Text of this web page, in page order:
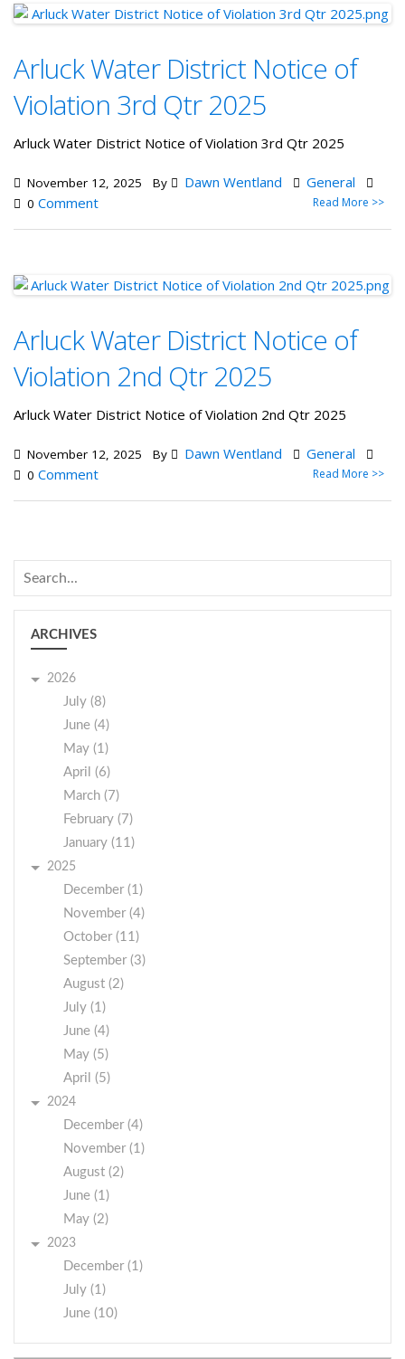
Arluck Water District Notice of
Violation 3rd Qtr 2025
Arluck Water District Notice of Violation 3rd Qtr 2025
November 12, 2025 By Dawn Wentland General
0 Comment Read More >>
Arluck Water District Notice of
Violation 2nd Qtr 2025
Arluck Water District Notice of Violation 2nd Qtr 2025
November 12, 2025 By Dawn Wentland General
0 Comment Read More >>
ARCHIVES
2026
July (8)
June (4)
May (1)
April (6)
March (7)
February (7)
January (11)
2025
December (1)
November (4)
October (11)
September (3)
August (2)
July (1)
June (4)
May (5)
April (5)
2024
December (4)
November (1)
August (2)
June (1)
May (2)
2023
December (1)
July (1)
June (10)